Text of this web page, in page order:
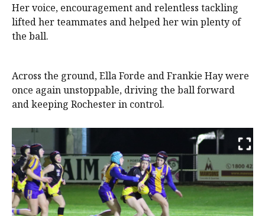
Her voice, encouragement and relentless tackling
lifted her teammates and helped her win plenty of
the ball.
Across the ground, Ella Forde and Frankie Hay were
once again unstoppable, driving the ball forward
and keeping Rochester in control.